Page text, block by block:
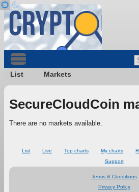
List Markets
SecureCloudCoin
There are no markets available.
List Live Top charts My charts
Support
Terms & Conditions
Privacy Policy